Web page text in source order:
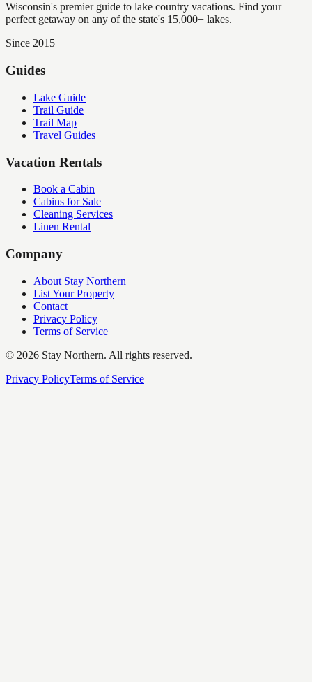
Wisconsin's premier guide to lake country vacations. Find your
perfect getaway on any of the state's 15,000+ lakes.
Since 2015
Guides
Lake Guide
Trail Guide
Trail Map
Travel Guides
Vacation Rentals
Book a Cabin
Cabins for Sale
Cleaning Services
Linen Rental
Company
About Stay Northern
List Your Property
Contact
Privacy Policy
Terms of Service
© 2026 Stay Northern. All rights reserved.
Privacy PolicyTerms of Service